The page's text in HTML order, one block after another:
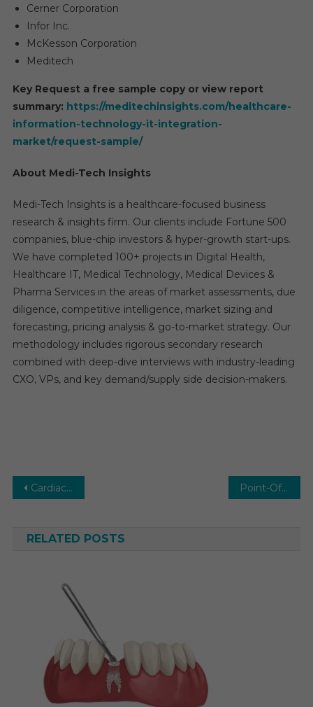
Cerner Corporation
Infor Inc.
McKesson Corporation
Meditech
Key Request a free sample copy or view report
summary: https://meditechinsights.com/healthcare-
information-technology-it-integration-
market/request-sample/
About Medi-Tech Insights
Medi-Tech Insights is a healthcare-focused business
research & insights firm. Our clients include Fortune 500
companies, blue-chip investors & hyper-growth start-ups.
We have completed 100+ projects in Digital Health,
Healthcare IT, Medical Technology, Medical Devices &
Pharma Services in the areas of market assessments, due
diligence, competitive intelligence, market sizing and
forecasting, pricing analysis & go-to-market strategy. Our
methodology includes rigorous secondary research
combined with deep-dive interviews with industry-leading
CXO, VPs, and key demand/supply side decision-makers.
Post
Cardiac Ablation Market Future Developments, Trends, Share, Size and Manufacturers Analysis Point-Of-Care Ultrasound Devices Market by Trends, Dynamic Innovation in Technology Key Players and Forecast to 2030
RELATED POSTS